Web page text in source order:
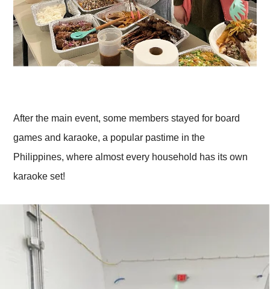
After the main event, some members stayed for board
games and karaoke, a popular pastime in the
Philippines, where almost every household has its own
karaoke set!